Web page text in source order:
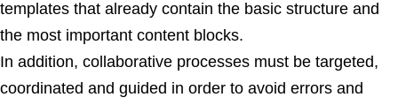
templates that already contain the basic structure and
the most important content blocks.
In addition, collaborative processes must be targeted,
coordinated and guided in order to avoid errors and